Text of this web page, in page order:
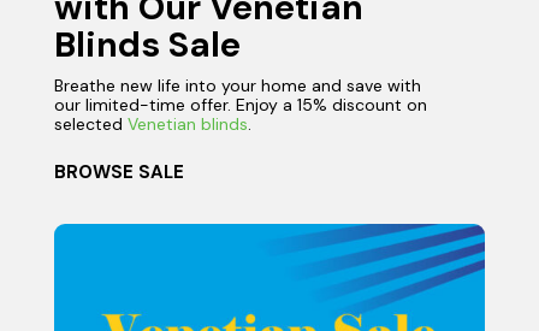
Blinds Sale
Breathe new life into your home and save with
our limited-time offer. Enjoy a 15% discount on
selected Venetian blinds
BROWSE SALE